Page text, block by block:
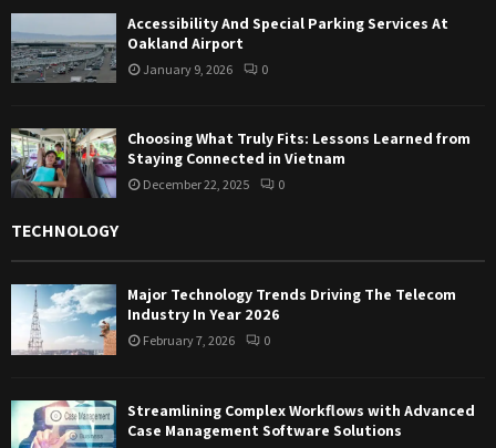
Accessibility And Special Parking Services At
Oakland Airport
January 9, 2026 0
Choosing What Truly Fits: Lessons Learned from
Staying Connected in Vietnam
December 22, 2025 0
TECHNOLOGY
Major Technology Trends Driving The Telecom
Industry In Year 2026
February 7, 2026 0
Streamlining Complex Workflows with Advanced
Case Management Software Solutions